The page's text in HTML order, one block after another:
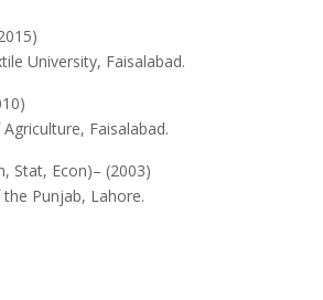
University, Faisalabad.
Faisalabad.
Stat, Econ)– (2003)
Punjab, Lahore.